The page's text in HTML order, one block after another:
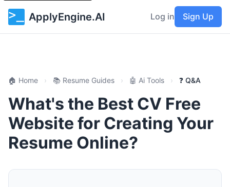
ApplyEngine.AI Log in Sign Up
🏠 Home › 📚 Resume Guides › 🤖 Ai Tools › ❓ Q&A
What's the Best CV Free
Website for Creating Your
Resume Online?